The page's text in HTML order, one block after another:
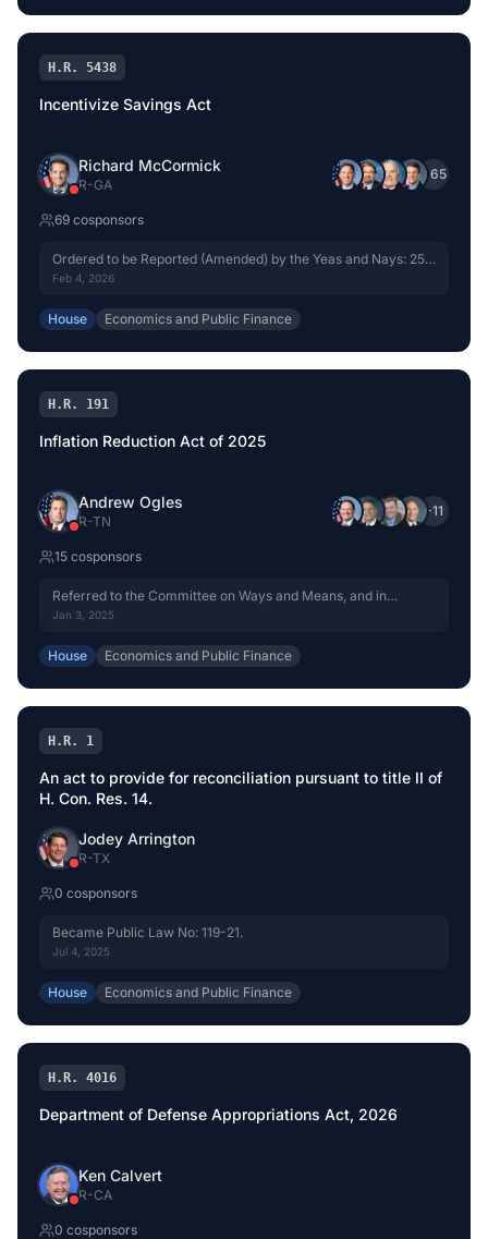
H.R. 5438
Incentivize Savings Act
Richard McCormick
R-GA
+ 65
69 cosponsors
Ordered to be Reported (Amended) by the Yeas and Nays: 25 -
19.
Feb 4, 2026
House Economics and Public Finance
H.R. 191
Inflation Reduction Act of 2025
Andrew Ogles
R-TN
+11
15 cosponsors
Referred to the Committee on Ways and Means, and in
addition to the Committees on Energy and Commerce,
Space, and Technology, Transportation and Infrastructure, and
Oversight and Government Reform, for a period to be
Jan 3, 2025
House Economics and Public Finance
H.R. 1
An act to provide for reconciliation pursuant to title II of
H. Con. Res. 14.
Jodey Arrington
R-TX
0 cosponsors
Became Public Law No: 119-21.
Jul 4, 2025
House Economics and Public Finance
H.R. 4016
Department of Defense Appropriations Act, 2026
Ken Calvert
R-CA
0 cosponsors